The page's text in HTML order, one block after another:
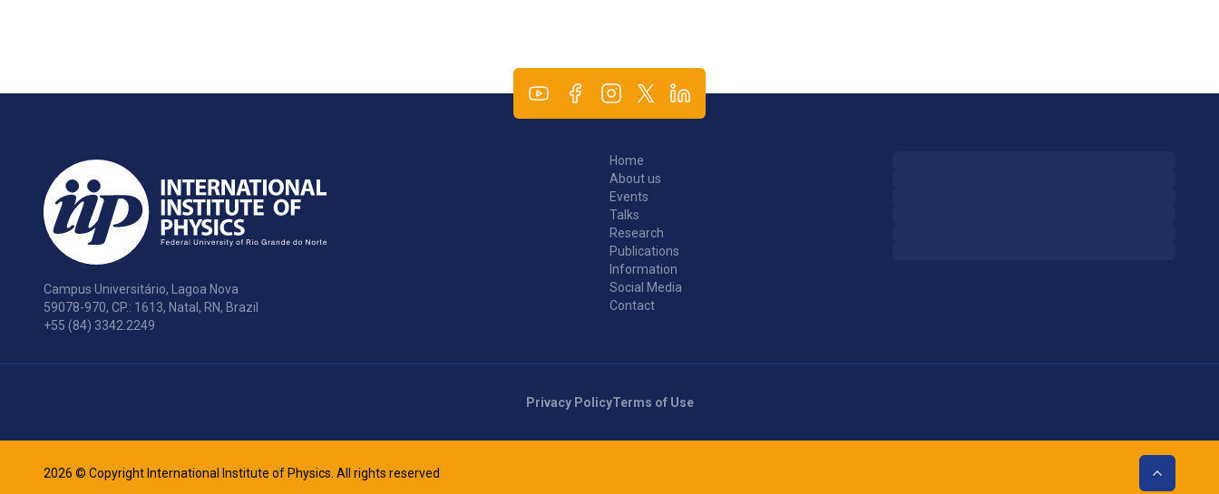
Campus Universitário, Lagoa Nova
59078-970, CP.: 1613, Natal, RN, Brazil
+55 (84) 3342.2249
Home
About us
Events
Talks
Research
Publications
Information
Social Media
Contact
Privacy PolicyTerms of Use
2026 © Copyright International Institute of Physics. All rights reserved